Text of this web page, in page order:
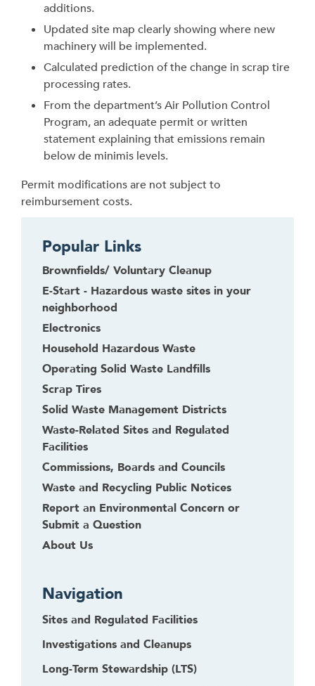
additions.
Updated site map clearly showing where new
machinery will be implemented.
Calculated prediction of the change in scrap tire
processing rates.
From the department’s Air Pollution Control
Program, an adequate permit or written
statement explaining that emissions remain
below de minimis levels.
Permit modifications are not subject to
reimbursement costs.
Popular Links
Brownfields/ Voluntary Cleanup
E-Start - Hazardous waste sites in your
neighborhood
Electronics
Household Hazardous Waste
Operating Solid Waste Landfills
Scrap Tires
Solid Waste Management Districts
Waste-Related Sites and Regulated
Facilities
Commissions, Boards and Councils
Waste and Recycling Public Notices
Report an Environmental Concern or
Submit a Question
About Us
Navigation
Sites and Regulated Facilities
Investigations and Cleanups
Long-Term Stewardship (LTS)